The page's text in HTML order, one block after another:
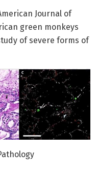
Journal of
green monkeys
of severe forms of